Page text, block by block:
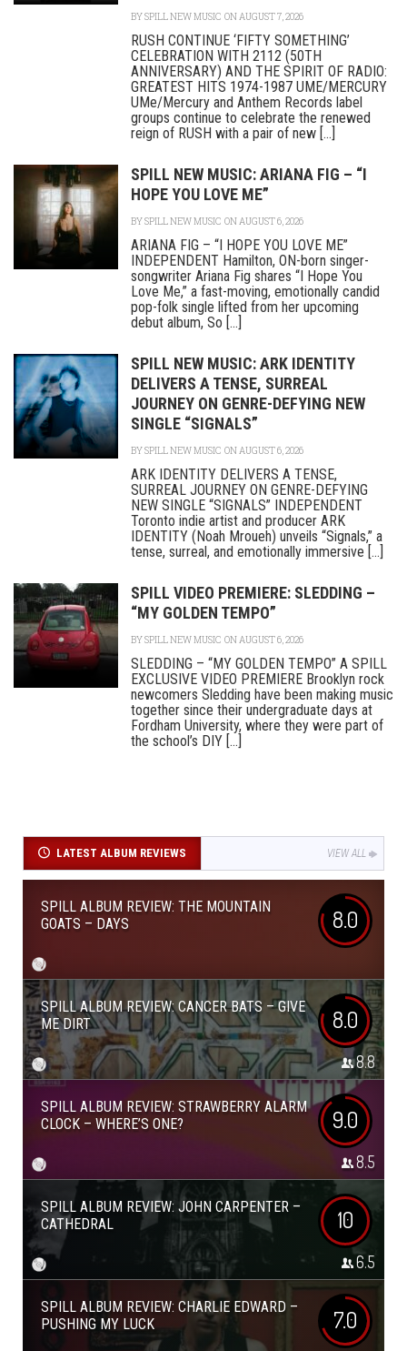
BYSPILL NEW MUSIC ON AUGUST 7, 2026
RUSH CONTINUE ‘FIFTY SOMETHING’
CELEBRATION WITH 2112 (50TH
ANNIVERSARY) AND THE SPIRIT OF RADIO:
GREATEST HITS 1974-1987 UME/MERCURY
UMe/Mercury and Anthem Records label
groups continue to celebrate the renewed
reign of RUSH with a pair of new [...]
SPILL NEW MUSIC: ARIANA FIG – “I
HOPE YOU LOVE ME”
BYSPILL NEW MUSIC ON AUGUST 6, 2026
ARIANA FIG – “I HOPE YOU LOVE ME”
INDEPENDENT Hamilton, ON-born singer-
songwriter Ariana Fig shares “I Hope You
Love Me,” a fast-moving, emotionally candid
pop-folk single lifted from her upcoming
debut album, So [...]
SPILL NEW MUSIC: ARK IDENTITY
DELIVERS A TENSE, SURREAL
JOURNEY ON GENRE-DEFYING NEW
SINGLE “SIGNALS”
BYSPILL NEW MUSIC ON AUGUST 6, 2026
ARK IDENTITY DELIVERS A TENSE,
SURREAL JOURNEY ON GENRE-DEFYING
NEW SINGLE “SIGNALS” INDEPENDENT
Toronto indie artist and producer ARK
IDENTITY (Noah Mroueh) unveils “Signals,” a
tense, surreal, and emotionally immersive [...]
SPILL VIDEO PREMIERE: SLEDDING –
“MY GOLDEN TEMPO”
BYSPILL NEW MUSIC ON AUGUST 6, 2026
SLEDDING – “MY GOLDEN TEMPO” A SPILL
EXCLUSIVE VIDEO PREMIERE Brooklyn rock
newcomers Sledding have been making music
together since their undergraduate days at
Fordham University, where they were part of
the school’s DIY [...]
LATEST ALBUM REVIEWS VIEW ALL
SPILL ALBUM REVIEW: THE MOUNTAIN
GOATS – DAYS
8.0
SPILL ALBUM REVIEW: CANCER BATS – GIVE
ME DIRT
8.0
8.8
SPILL ALBUM REVIEW: STRAWBERRY ALARM
CLOCK – WHERE’S ONE?
9.0
8.5
SPILL ALBUM REVIEW: JOHN CARPENTER –
CATHEDRAL
10
6.5
SPILL ALBUM REVIEW: CHARLIE EDWARD –
PUSHING MY LUCK
7.0